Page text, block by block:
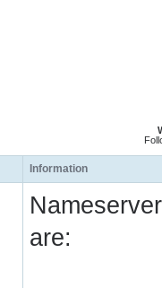
Information
are: